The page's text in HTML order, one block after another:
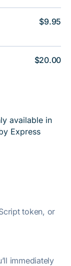
token, or
immediately
$9.95
$20.00
available in
Express